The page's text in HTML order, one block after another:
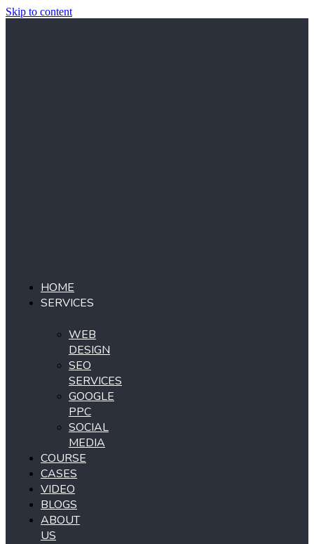
Skip to content
HOME
SERVICES
WEB
DESIGN
SEO
SERVICES
GOOGLE
PPC
SOCIAL
MEDIA
COURSE
CASES
VIDEO
BLOGS
ABOUT
US